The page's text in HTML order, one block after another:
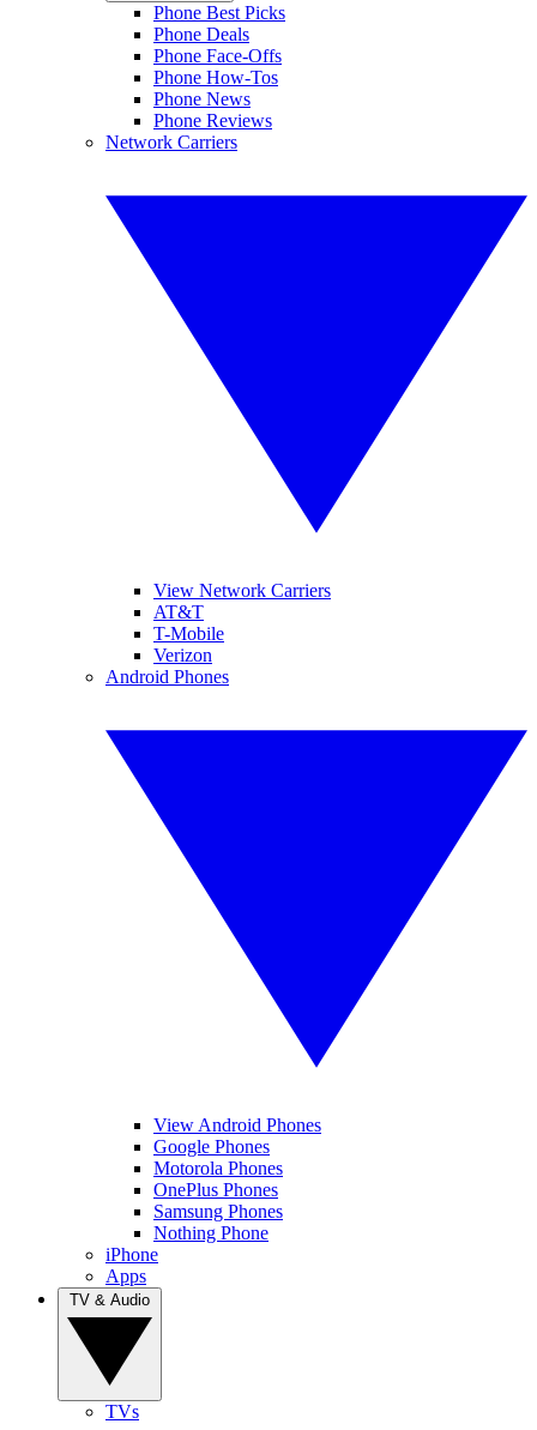
Phone Best Picks
Phone Deals
Phone Face-Offs
Phone How-Tos
Phone News
Phone Reviews
Network Carriers
View Network Carriers
AT&T
T-Mobile
Verizon
Android Phones
View Android Phones
Google Phones
Motorola Phones
OnePlus Phones
Samsung Phones
Nothing Phone
iPhone
Apps
TVs